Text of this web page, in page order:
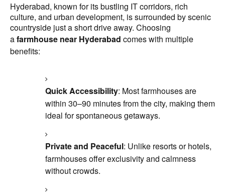
Hyderabad, known for its bustling IT corridors, rich
culture, and urban development, is surrounded by scenic
countryside just a short drive away. Choosing
afarmhouse near Hyderabad comes with multiple
benefits:
Quick Accessibility: Most farmhouses are
within 30–90 minutes from the city, making them
ideal for spontaneous getaways.
Private and Peaceful: Unlike resorts or hotels,
farmhouses offer exclusivity and calmness
without crowds.